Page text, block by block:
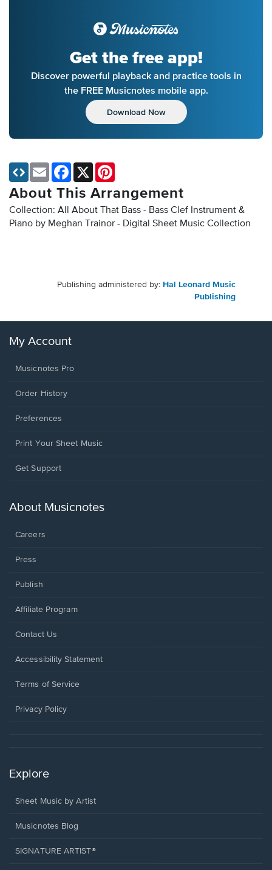
Get the free app!
Discover powerful playback and practice tools in
the FREE Musicnotes mobile app.
Download Now
About This Arrangement
Collection: All About That Bass - Bass Clef Instrument &
Piano by Meghan Trainor - Digital Sheet Music Collection
Email Facebook
X
Publishing administered by: Hal Leonard Music
Publishing
My Account
Musicnotes Pro
Order History
Preferences
Print Your Sheet Music
Opens
new
Get Support
About Musicnotes
Careers
Press
Publish
Affiliate Program
Opens
a
window.
Contact Us
Opens
a
window.
Accessibility Statement
Terms of Service
Privacy Policy
Explore
Sheet Music by Artist
Musicnotes Blog
SIGNATURE ARTIST®